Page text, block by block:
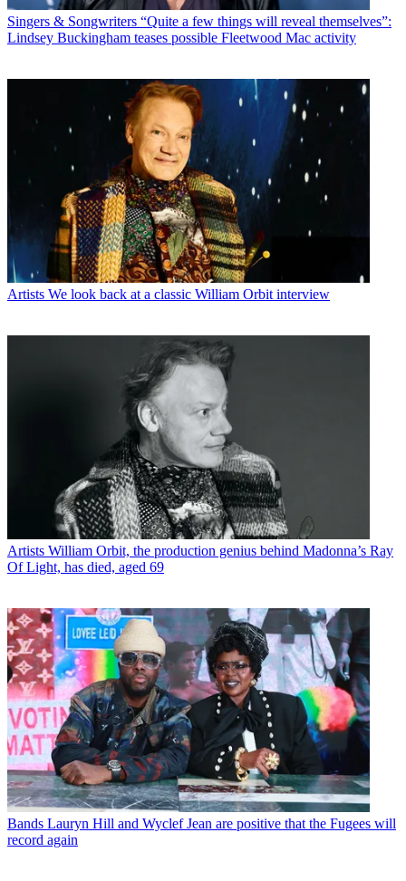
Singers & Songwriters “Quite a few things will reveal themselves”:
Lindsey Buckingham teases possible Fleetwood Mac activity
Artists We look back at a classic William Orbit interview
Artists William Orbit, the production genius behind Madonna’s Ray
Of Light, has died, aged 69
Bands Lauryn Hill and Wyclef Jean are positive that the Fugees will
record again